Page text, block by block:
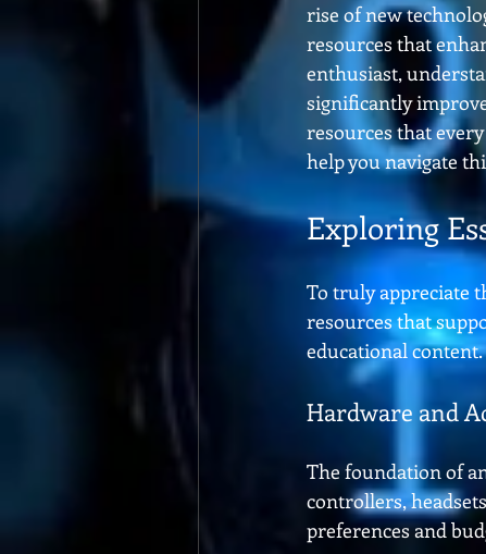
rise of new
resources that
enthusiast,
significantly
resources that
help you navigate
Exploring
To truly appreciate
resources that
educational
Hardware and
The foundation of
controllers,
preferences and